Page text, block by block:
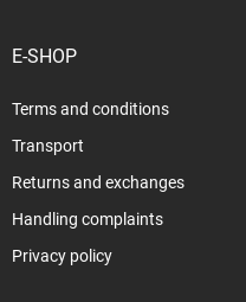
E-SHOP
Terms and conditions
Transport
Returns and exchanges
Handling complaints
Privacy policy